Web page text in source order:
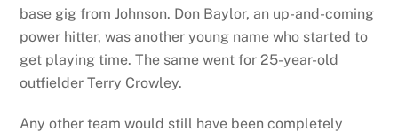
base gig from Johnson. Don Baylor, an up-and-coming
power hitter, was another young name who started to
get playing time. The same went for 25-year-old
outfielder Terry Crowley.
Any other team would still have been completely